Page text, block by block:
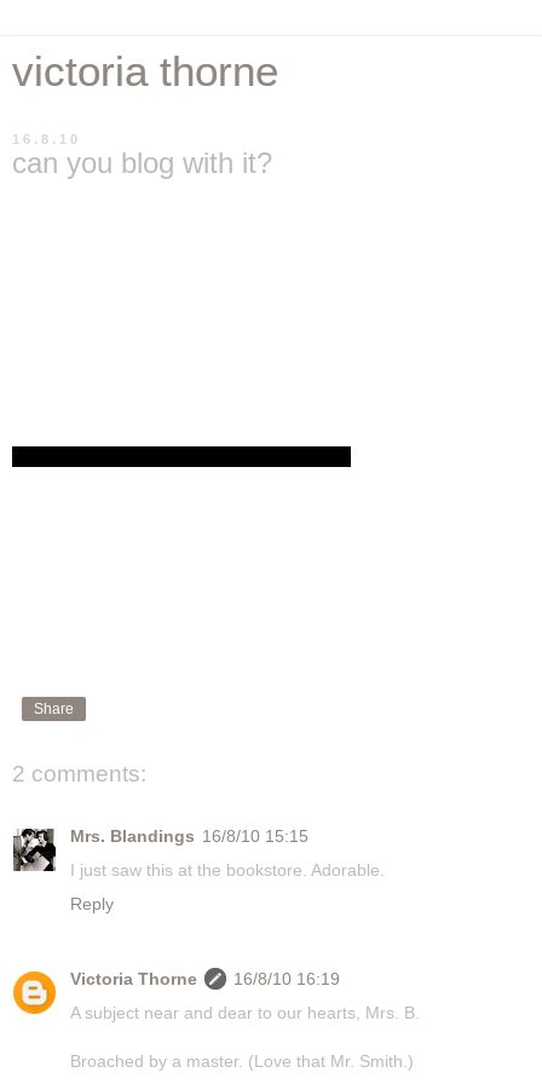
victoria thorne
16.8.10
can you blog with it?
Share
2 comments:
Mrs. Blandings 16/8/10 15:15
I just saw this at the bookstore. Adorable.
Reply
Victoria Thorne
16/8/10 16:19
A subject near and dear to our hearts, Mrs. B.
Broached by a master. (Love that Mr. Smith.)